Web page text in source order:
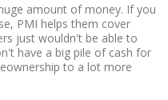
amount of money. If you
PMI helps them cover
just wouldn't be able to
have a big pile of cash for
to a lot more